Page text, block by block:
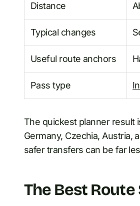
Distance
Typical changes
Useful route anchors
Pass type
The quickest planner result
Germany, Czechia, Austria,
safer transfers can be far
The Best